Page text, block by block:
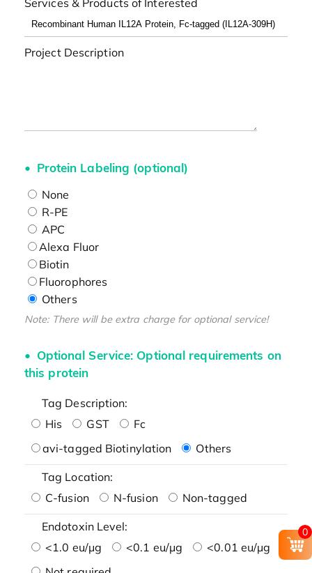
Services & Products of Interested
Project Description
Protein Labeling (optional)
None
R-PE
APC
Alexa Fluor
Biotin
Fluorophores
Others
Note: There will be extra charge for optional service!
Optional Service: Optional requirements on
this protein
Tag Description:
His
GST
Fc
avi-tagged Biotinylation
Others
Tag Location:
C-fusion
N-fusion Non-tagged
Endotoxin Level:
<1.0 eu/μg
<0.1 eu/μg
<0.01 eu/μg
0